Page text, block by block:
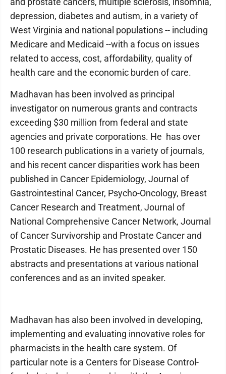
depression, diabetes and autism, in a variety of
West Virginia and national populations -- including
Medicare and Medicaid --with a focus on issues
related to access, cost, affordability, quality of
health care and the economic burden of care.
Madhavan has been involved as principal
investigator on numerous grants and contracts
exceeding $30 million from federal and state
agencies and private corporations. He has over
100 research publications in a variety of journals,
and his recent cancer disparities work has been
published in Cancer Epidemiology, Journal of
Gastrointestinal Cancer, Psycho-Oncology, Breast
Cancer Research and Treatment, Journal of
National Comprehensive Cancer Network, Journal
of Cancer Survivorship and Prostate Cancer and
Prostatic Diseases. He has presented over 150
abstracts and presentations at various national
conferences and as an invited speaker.
Madhavan has also been involved in developing,
implementing and evaluating innovative roles for
pharmacists in the health care system. Of
particular note is a Centers for Disease Control-